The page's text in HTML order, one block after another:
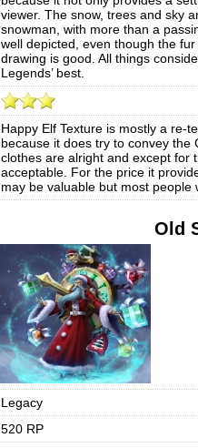
viewer. The snow, trees and sky
snowman, with more than a
well depicted, even though the
drawing is good. All things
Legends’ best.
Happy Elf Texture is mostly a re-
because it does try to convey
clothes are alright and except for
acceptable. For the price it
may be valuable but most people
Old
Legacy
520 RP